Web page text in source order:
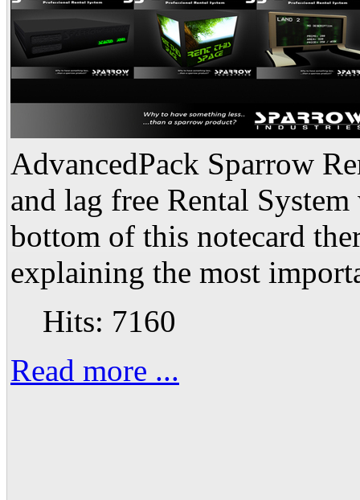
AdvancedPack Sparrow
and lag free Rental
bottom of this notecard
explaining the most
Hits: 7160
Read more ...